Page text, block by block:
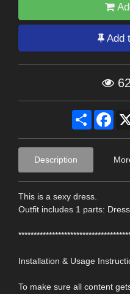
Add
Share
Description
This is a sexy dress.
Outfit includes 1 parts:
Installation & Usage
To make sure all content